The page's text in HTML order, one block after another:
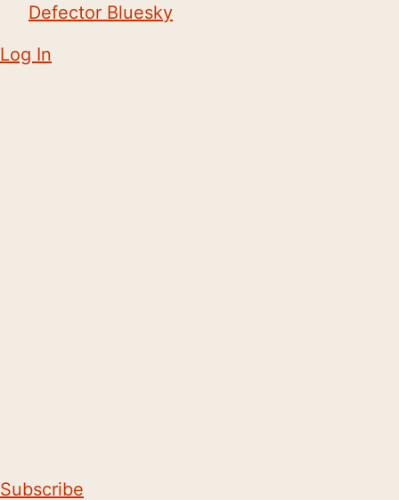
Defector Bluesky
Log In
Subscribe